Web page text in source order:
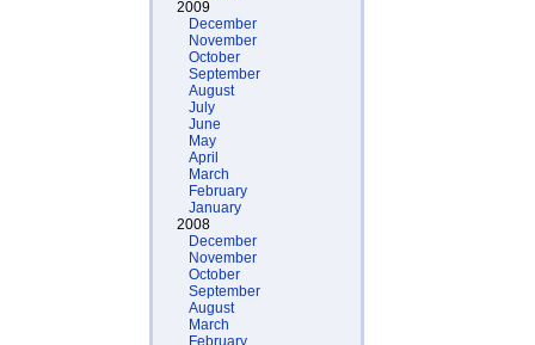
2009
December
November
October
September
August
July
June
May
April
March
February
January
2008
December
November
October
September
August
March
February